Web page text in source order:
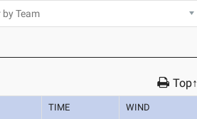
Top↑
TIME WIND